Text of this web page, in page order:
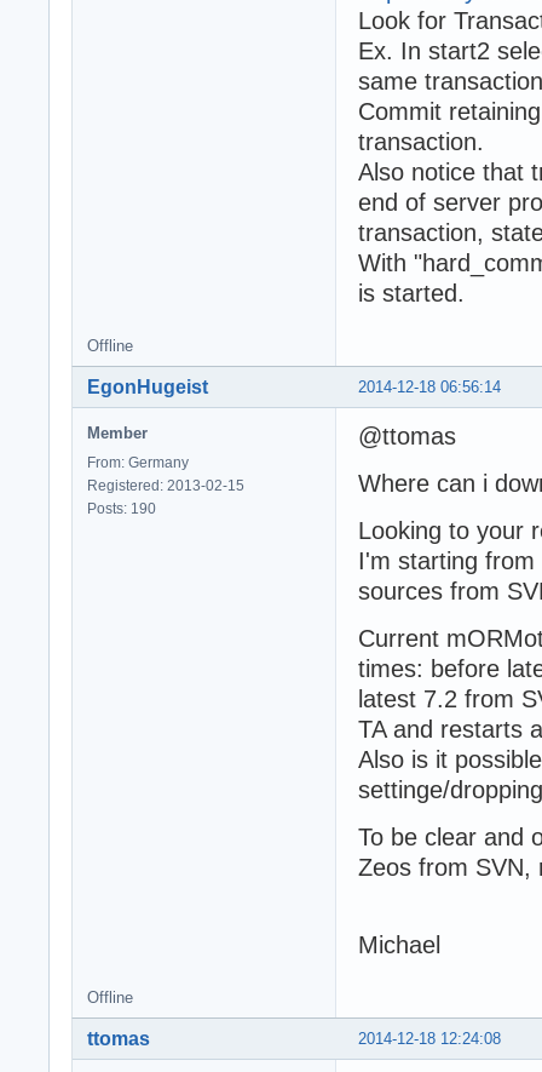
Look for
Ex. In start2
same
Commit
transaction.
Also notice that
end of server
transaction,
With
is started.
Offline
2014-12-18 06:56:14
EgonHugeist
Member
From: Germany
Registered: 2013-02-15
Posts: 190
@ttomas
Where can i
Looking to your
I'm starting
sources from
Current
times: before
latest 7.2 from
TA and restarts
Also is it
settinge/
To be clear and
Zeos from SVN,
Michael
Offline
2014-12-18 12:24:08
ttomas